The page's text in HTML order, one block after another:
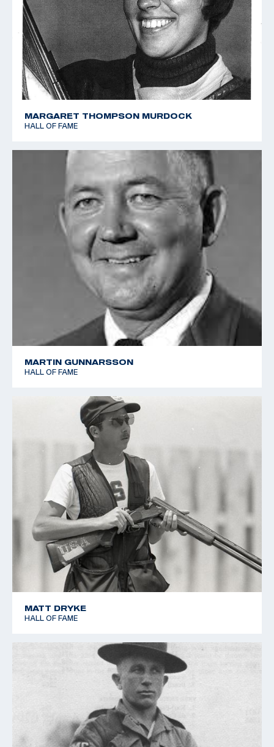
MARGARET THOMPSON MURDOCK
HALL OF FAME
MARTIN GUNNARSSON
HALL OF FAME
MATT DRYKE
HALL OF FAME